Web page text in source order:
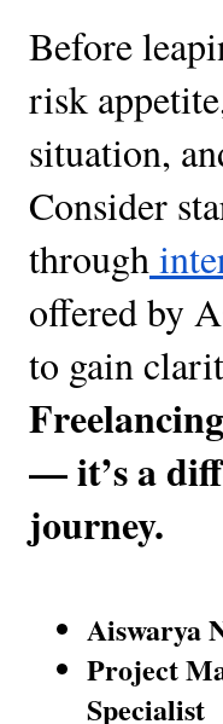
Before
risk
situation,
Consider
through
offered by
to gain
— it’s a
journey.
Aiswarya
Project
Specialist